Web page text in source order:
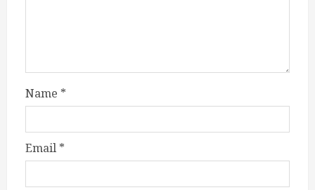
Name *
Email *